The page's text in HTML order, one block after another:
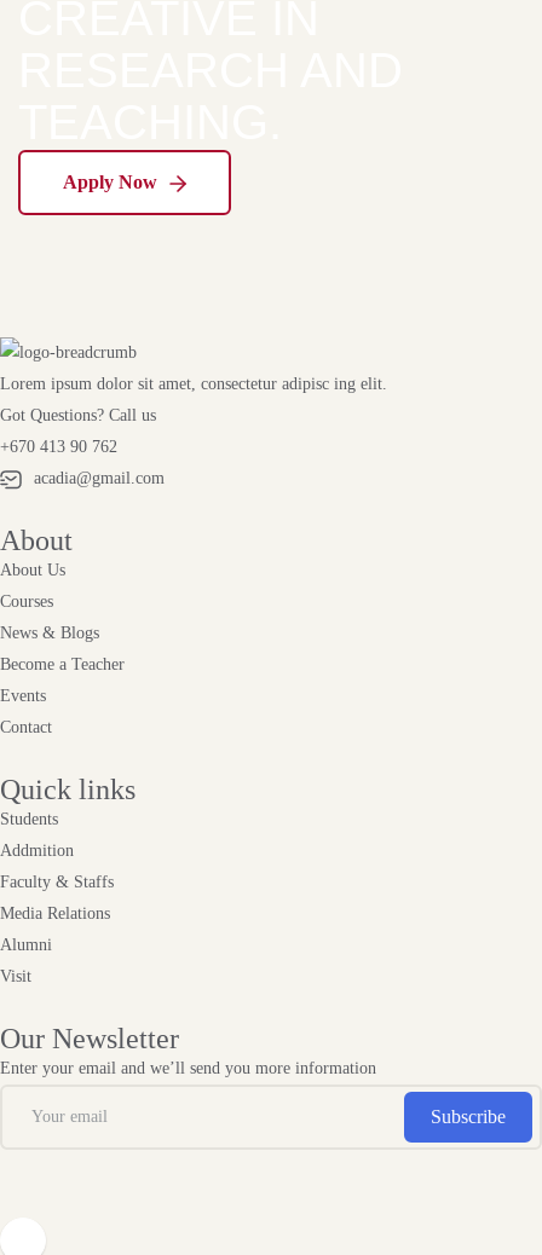
Apply Now
Lorem ipsum dolor sit amet, consectetur adipisc ing elit.
Got Questions? Call us
+670 413 90 762
acadia@gmail.com
About
About Us
Courses
News & Blogs
Become a Teacher
Events
Contact
Quick links
Students
Addmition
Faculty & Staffs
Media Relations
Alumni
Visit
Our Newsletter
Enter your email and we’ll send you more information
Subscribe